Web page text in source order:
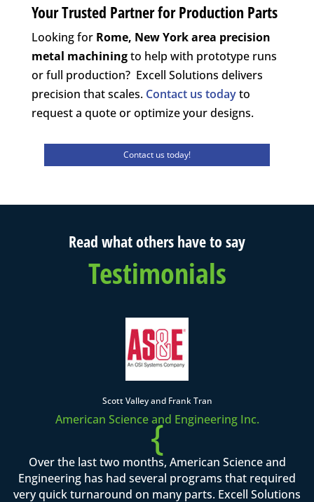
Your Trusted Partner for Production Parts
Looking for Rome, New York area precision
metal machiningto help with prototype runs
or full production? Excell Solutions delivers
precision that scales. Contact us todayto
request a quote or optimize your designs.
Contact us today!
Read what others have to say
Testimonials
Scott Valley and Frank Tran
American Science and Engineering Inc.
{
Over the last two months, American Science and
Engineering has had several programs that required
very quick turnaround on many parts. Excell Solutions